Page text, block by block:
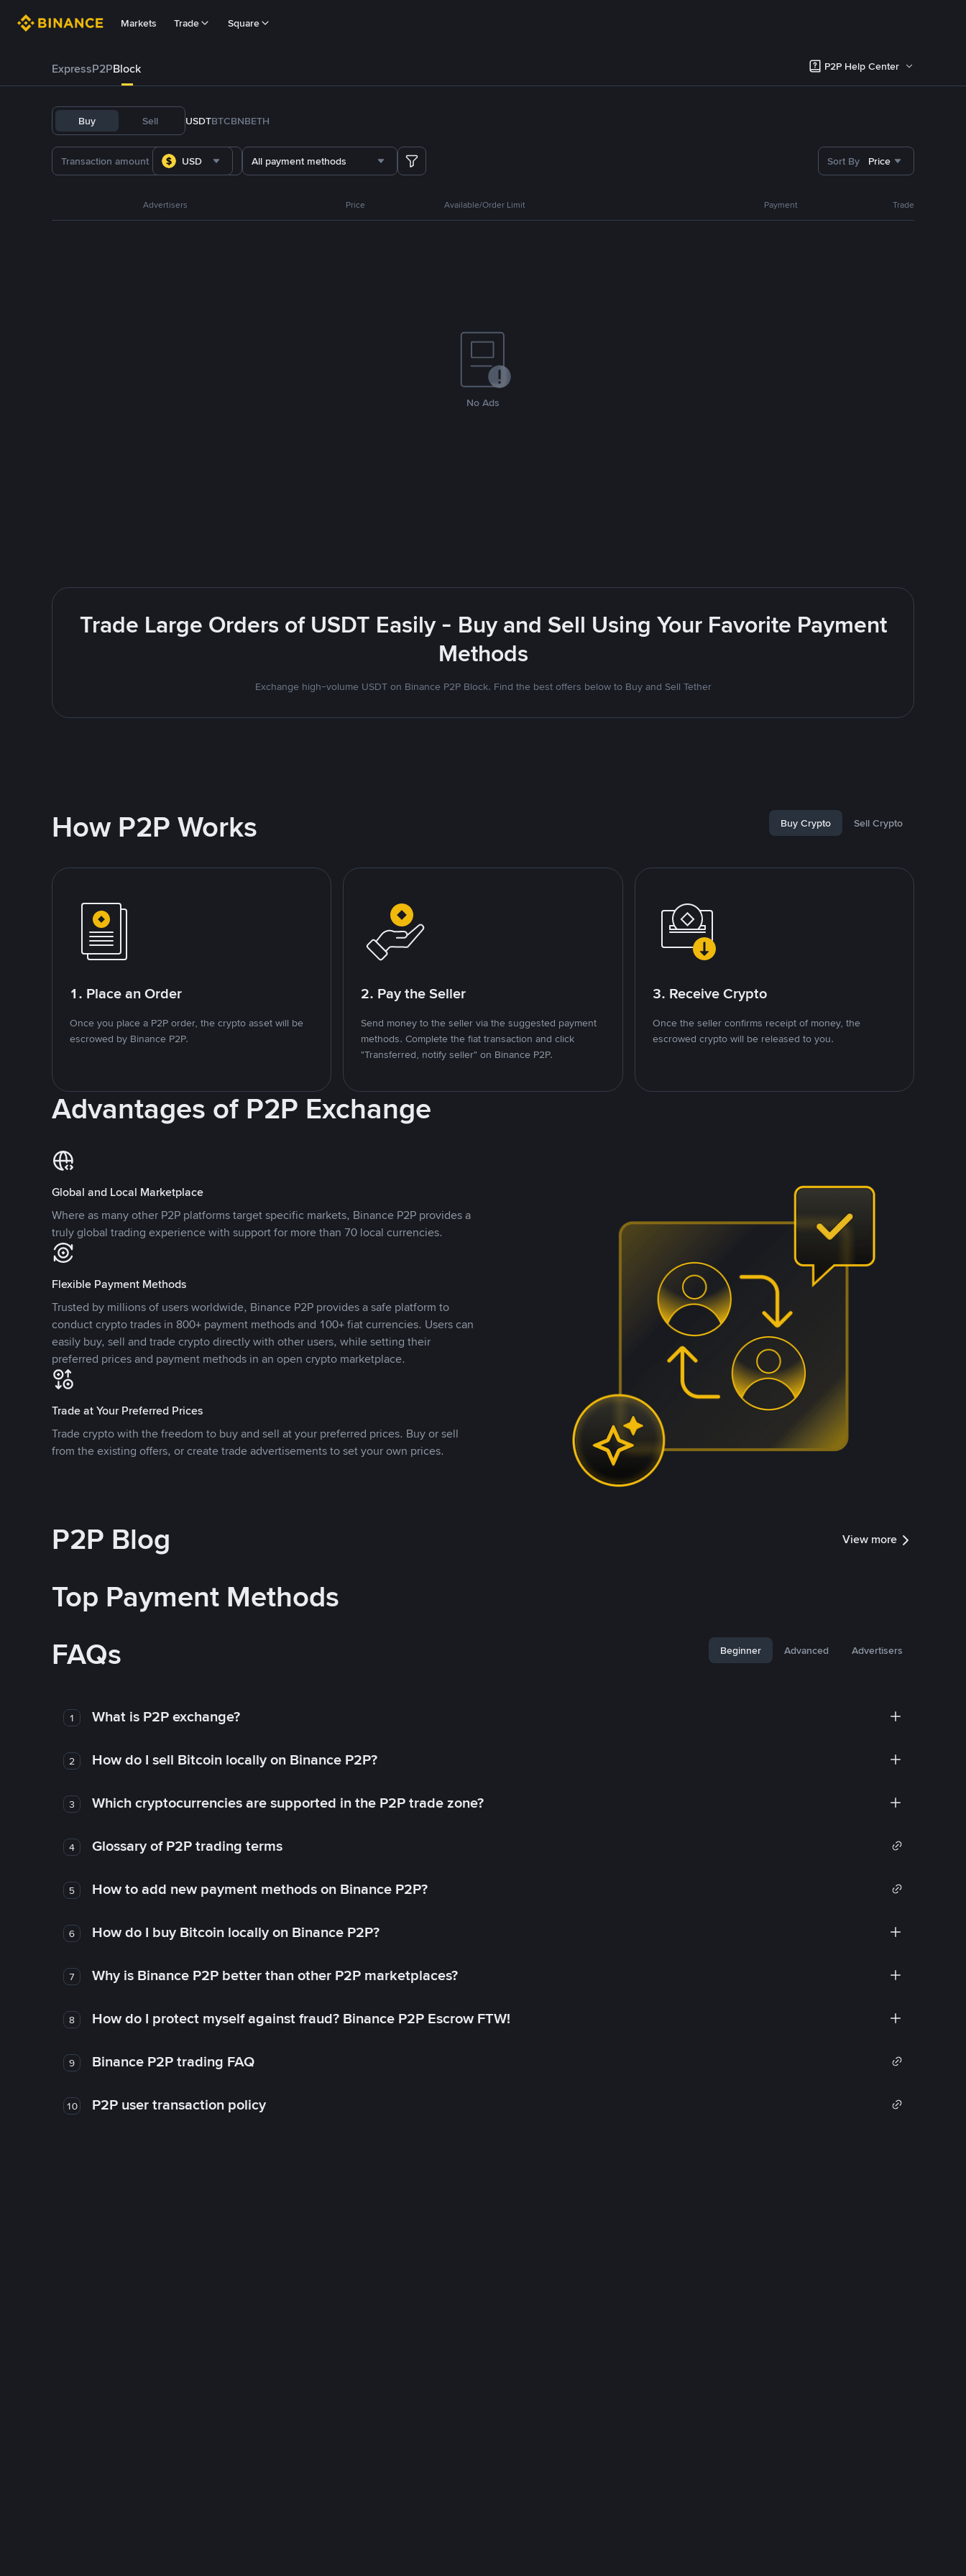
Markets Trade Square
ExpressP2PBlock P2P Help Center
Buy Sell USDTBTCBNBETH
USD All payment methods Sort By Price
Advertisers Price Available/Order Limit Payment Trade
No Ads
Trade Large Orders of USDT Easily - Buy and Sell Using Your Favorite Payment
Methods
Exchange high-volume USDT on Binance P2P Block. Find the best offers below to Buy and Sell Tether
How P2P Works Buy Crypto Sell Crypto
1. Place an Order
Once you place a P2P order, the crypto asset will be
escrowed by Binance P2P.
2. Pay the Seller
Send money to the seller via the suggested payment
methods. Complete the fiat transaction and click
"Transferred, notify seller" on Binance P2P.
3. Receive Crypto
Once the seller confirms receipt of money, the
escrowed crypto will be released to you.
Advantages of P2P Exchange
Global and Local Marketplace
Where as many other P2P platforms target specific markets, Binance P2P provides a
truly global trading experience with support for more than 70 local currencies.
Flexible Payment Methods
Trusted by millions of users worldwide, Binance P2P provides a safe platform to
conduct crypto trades in 800+ payment methods and 100+ fiat currencies. Users can
easily buy, sell and trade crypto directly with other users, while setting their
preferred prices and payment methods in an open crypto marketplace.
Trade at Your Preferred Prices
Trade crypto with the freedom to buy and sell at your preferred prices. Buy or sell
from the existing offers, or create trade advertisements to set your own prices.
P2P Blog View more
Top Payment Methods
FAQs
Beginner Advanced Advertisers
1 What is P2P exchange?
2 How do I sell Bitcoin locally on Binance P2P?
3 Which cryptocurrencies are supported in the P2P trade zone?
4 Glossary of P2P trading terms
5 How to add new payment methods on Binance P2P?
6 How do I buy Bitcoin locally on Binance P2P?
7 Why is Binance P2P better than other P2P marketplaces?
8 How do I protect myself against fraud? Binance P2P Escrow FTW!
9 Binance P2P trading FAQ
10 P2P user transaction policy